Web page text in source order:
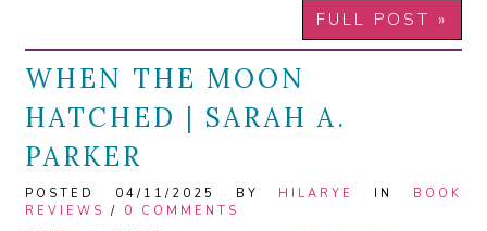
FULL POST »
WHEN THE MOON
HATCHED | SARAH A.
PARKER
POSTED 04/11/2025 BY HILARYE IN BOOK
REVIEWS / 0 COMMENTS